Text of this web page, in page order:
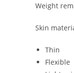
Weight
Skin
Thin
Flexible